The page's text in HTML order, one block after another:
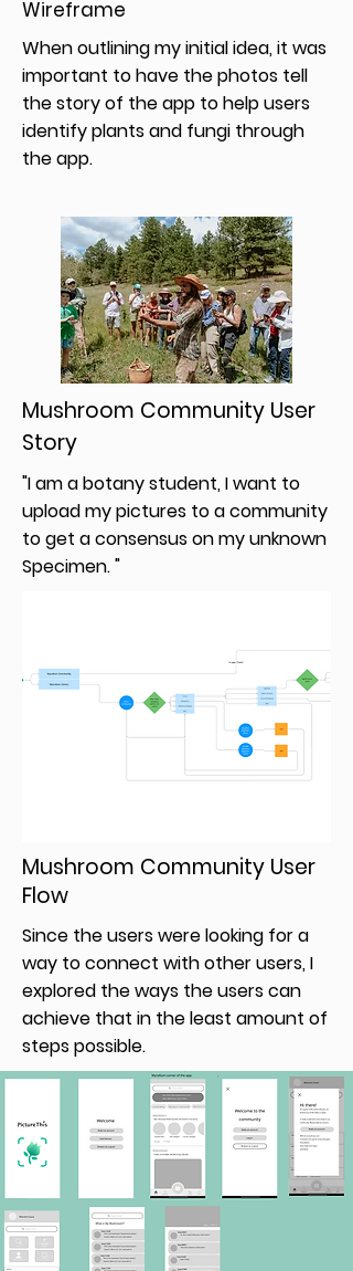
Wireframe
When outlining my initial idea, it was
important to have the photos tell
the story of the app to help users
identify plants and fungi through
the app.
Mushroom Community User
Story
"I am a botany student, I want to
upload my pictures to a community
to get a consensus on my unknown
Specimen. "
Mushroom Community User
Flow
Since the users were looking for a
way to connect with other users, I
explored the ways the users can
achieve that in the least amount of
steps possible.